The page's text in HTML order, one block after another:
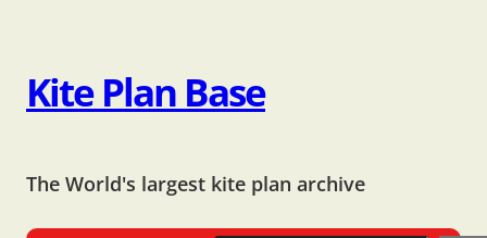
Kite Plan Base
The World's largest kite plan archive